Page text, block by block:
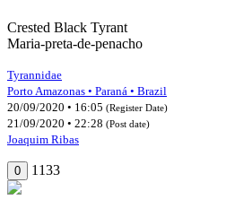
Crested Black Tyrant
Maria-preta-de-penacho
Tyrannidae
Porto Amazonas • Paraná • Brazil
20/09/2020 • 16:05 (Register Date)
21/09/2020 • 22:28 (Post date)
Joaquim Ribas
0 1133